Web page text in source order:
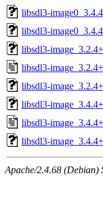
libsdl3-
libsdl3-
libsdl3-
libsdl3-
libsdl3-
libsdl3-
libsdl3-
libsdl3-
Apache/2.4.68 (Debian)